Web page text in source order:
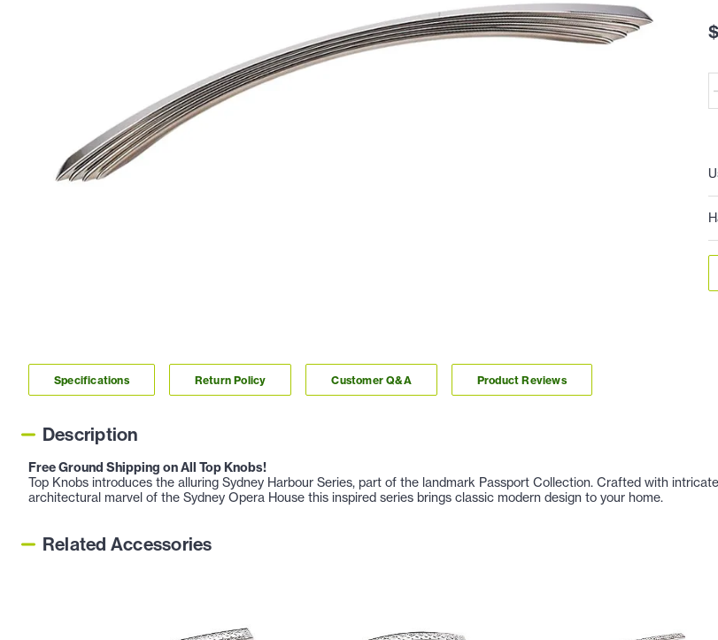
$
Specifications Return Policy Customer Q&A Product Reviews
Description
Free Ground Shipping on All Top Knobs!
Top Knobs introduces the alluring Sydney Harbour Series, part of the landmark Passport Collection. Crafted with
architectural marvel of the Sydney Opera House this inspired series brings classic modern design to your home.
Related Accessories